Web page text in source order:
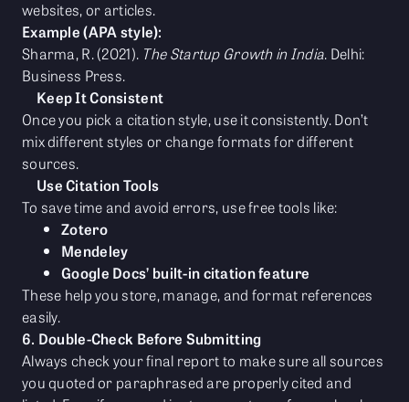
websites, or articles.
Example (APA style):
Sharma, R. (2021). The Startup Growth in India. Delhi:
Business Press.
Keep It Consistent
Once you pick a citation style, use it consistently. Don’t
mix different styles or change formats for different
sources.
Use Citation Tools
To save time and avoid errors, use free tools like:
Zotero
Mendeley
Google Docs’ built-in citation feature
These help you store, manage, and format references
easily.
6. Double-Check Before Submitting
Always check your final report to make sure all sources
you quoted or paraphrased are properly cited and